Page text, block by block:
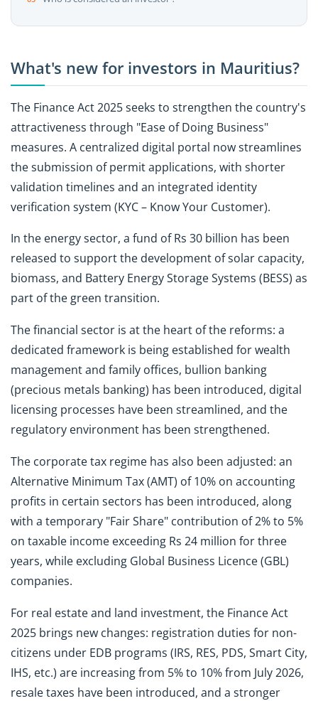
What's new for investors in Mauritius?
The Finance Act 2025 seeks to strengthen the country's
attractiveness through "Ease of Doing Business"
measures. A centralized digital portal now streamlines
the submission of permit applications, with shorter
validation timelines and an integrated identity
verification system (KYC – Know Your Customer).
In the energy sector, a fund of Rs 30 billion has been
released to support the development of solar capacity,
biomass, and Battery Energy Storage Systems (BESS) as
part of the green transition.
The financial sector is at the heart of the reforms: a
dedicated framework is being established for wealth
management and family offices, bullion banking
(precious metals banking) has been introduced, digital
licensing processes have been streamlined, and the
regulatory environment has been strengthened.
The corporate tax regime has also been adjusted: an
Alternative Minimum Tax (AMT) of 10% on accounting
profits in certain sectors has been introduced, along
with a temporary "Fair Share" contribution of 2% to 5%
on taxable income exceeding Rs 24 million for three
years, while excluding Global Business Licence (GBL)
companies.
For real estate and land investment, the Finance Act
2025 brings new changes: registration duties for non-
citizens under EDB programs (IRS, RES, PDS, Smart City,
IHS, etc.) are increasing from 5% to 10% from July 2026,
resale taxes have been introduced, and a stronger